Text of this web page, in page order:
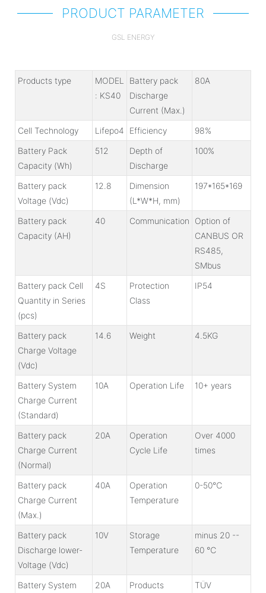
PRODUCT PARAMETER
GSL ENERGY
Products type
MODEL
: KS40
Battery pack
Discharge
Current (Max.)
80A
Cell Technology Lifepo4 Efficiency
98%
Battery Pack
Capacity (Wh)
512
Depth of
Discharge
100%
Battery pack
Voltage (Vdc)
12.8
Dimension
(L*W*H, mm)
197*165*169
Battery pack
Capacity (AH)
40 Communication
Option of
CANBUS OR
RS485,
SMbus
Battery pack Cell
Quantity in Series
(pcs)
4S
Protection
Class
IP54
Battery pack
Charge Voltage
(Vdc)
14.6 Weight 4.5KG
Battery System
Charge Current
(Standard)
10A Operation Life 10+ years
Battery pack
Charge Current
(Normal)
20A
Operation
Cycle Life
Over 4000
times
Battery pack
Charge Current
(Max.)
40A
Operation
Temperature
0-50℃
Battery pack
Discharge lower-
Voltage (Vdc)
10V
Storage
Temperature
minus 20 --
60 ℃
Battery System 20A Products TÜV